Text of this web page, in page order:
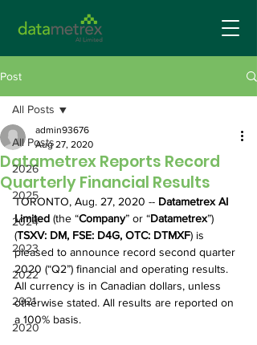
Post
All Posts
2026
2025
2024
2023
2022
2021
2020
All Posts
Datametrex Reports Record
Quarterly Financial Results
admin93676
Aug 27, 2020
TORONTO, Aug. 27, 2020 -- Datametrex AI
Limited (the “Company” or “Datametrex”)
(TSXV: DM, FSE: D4G, OTC: DTMXF) is
pleased to announce record second quarter
2020 (“Q2”) financial and operating results.
All currency is in Canadian dollars, unless
otherwise stated. All results are reported on
a 100% basis.